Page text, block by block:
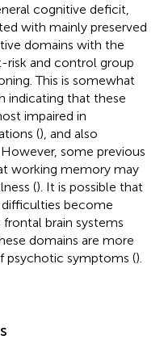
cognitive deficit,
with mainly preserved
domains with the
risk and control group
This is somewhat
indicating that these
impaired in
(), and also
However, some previous
working memory may
(). It is possible that
become
brain systems
domains are more
psychotic symptoms ().